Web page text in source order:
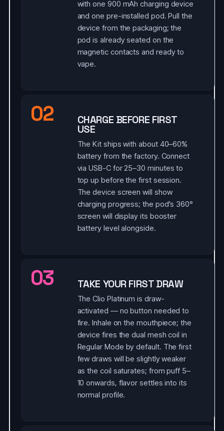
with one 900 mAh charging device
and one pre-installed pod. Pull the
device from the packaging; the
pod is already seated on the
magnetic contacts and ready to
vape.
02 CHARGE BEFORE FIRST
USE
The Kit ships with about 40–60%
battery from the factory. Connect
via USB-C for 25–30 minutes to
top up before the first session.
The device screen will show
charging progress; the pod's 360°
screen will display its booster
battery level alongside.
03 TAKE YOUR FIRST DRAW
The Clio Platinum is draw-
activated — no button needed to
fire. Inhale on the mouthpiece; the
device fires the dual mesh coil in
Regular Mode by default. The first
few draws will be slightly weaker
as the coil saturates; from puff 5–
10 onwards, flavor settles into its
normal profile.